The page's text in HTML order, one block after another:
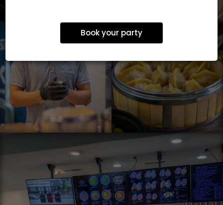
Book your party